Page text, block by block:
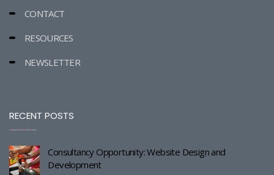
CONTACT
RESOURCES
NEWSLETTER
RECENT POSTS
Consultancy Opportunity: Website Design and
Development